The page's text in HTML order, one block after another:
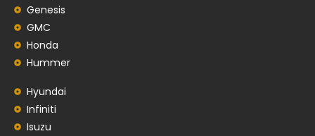
Genesis
GMC
Honda
Hummer
Hyundai
Infiniti
Isuzu